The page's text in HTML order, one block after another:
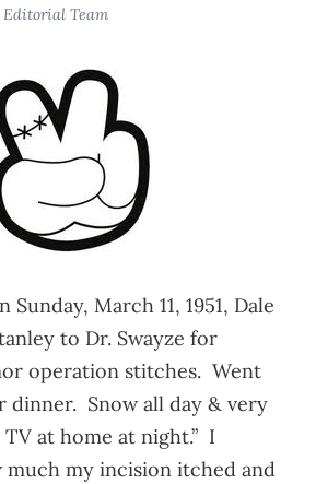
Editorial Team
March 11, 1951, Dale
to Dr. Swayze for
operation stitches. Went
dinner. Snow all day & very
at home at night.” I
much my incision itched and